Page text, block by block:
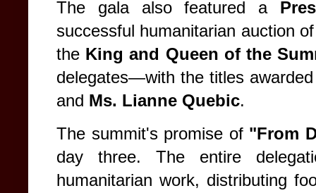
The gala also featured a
successful humanitarian auction
the King and Queen of the
delegates—with the titles
and Ms. Lianne Quebic.
The summit's promise of "From
day three. The entire
humanitarian work, distributing